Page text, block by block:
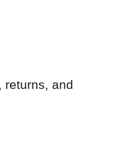
returns, and